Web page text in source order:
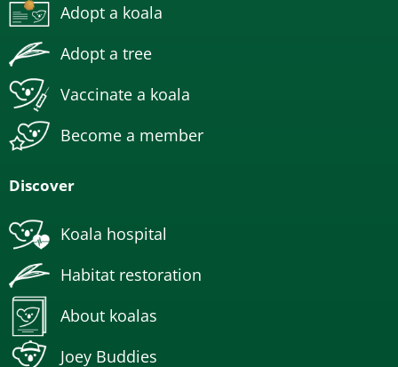
Adopt a koala
Adopt a tree
Vaccinate a koala
Become a member
Discover
Koala hospital
Habitat restoration
About koalas
Joey Buddies